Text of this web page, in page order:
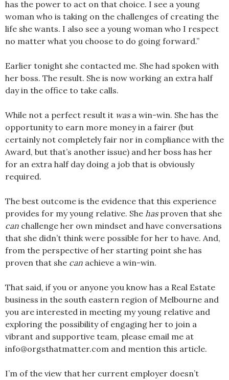
has the power to act on that choice. I see a young
woman who is taking on the challenges of creating the
life she wants. I also see a young woman who I respect
no matter what you choose to do going forward.”
Earlier tonight she contacted me. She had spoken with
her boss. The result. She is now working an extra half
day in the office to take calls.
While not a perfect result it wasa win-win. She has the
opportunity to earn more money in a fairer (but
certainly not completely fair nor in compliance with the
Award, but that’s another issue) and her boss has her
for an extra half day doing a job that is obviously
required.
The best outcome is the evidence that this experience
provides for my young relative. She hasproven that she
can challenge her own mindset and have conversations
that she didn’t think were possible for her to have. And,
from the perspective of her starting point she has
proven that she can achieve a win-win.
That said, if you or anyone you know has a Real Estate
business in the south eastern region of Melbourne and
you are interested in meeting my young relative and
exploring the possibility of engaging her to join a
vibrant and supportive team, please email me at
info@orgsthatmatter.com and mention this article.
I’m of the view that her current employer doesn’t